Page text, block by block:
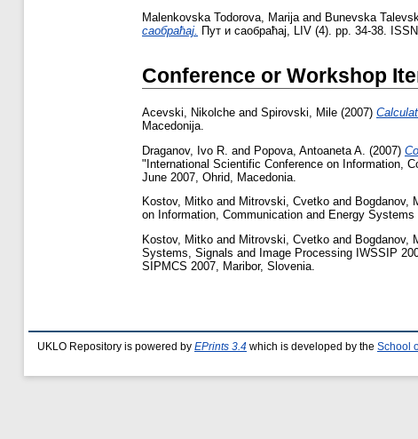
Malenkovska Todorova, Marija and Bunevska
саобраћај. Пут и саобраћај, LIV (4). pp. 34-38.
Conference or Workshop
Acevski, Nikolche and Spirovski, Mile (2007)
Macedonija.
Draganov, Ivo R. and Popova, Antoaneta A. (2007)
"International Scientific Conference on Information,
June 2007, Ohrid, Macedonia.
Kostov, Mitko and Mitrovski, Cvetko and Bogdanov,
on Information, Communication and Energy
Kostov, Mitko and Mitrovski, Cvetko and Bogdanov,
Systems, Signals and Image Processing IWSSIP
SIPMCS 2007, Maribor, Slovenia.
UKLO Repository is powered by EPrints 3.4 which is developed by the School